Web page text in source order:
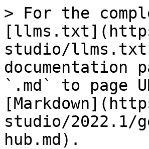
> For the
studio/
documentation
`.md` to page
studio/
hub.md).